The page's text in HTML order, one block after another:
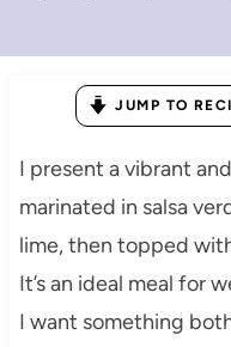
JUMP TO
I present a vibrant
marinated in salsa
lime, then topped
It’s an ideal meal for
I want something